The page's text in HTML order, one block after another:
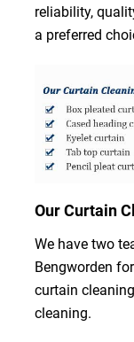
reliability,
a preferred
Our Curtain
We have two
Bengworden
curtain
cleaning.